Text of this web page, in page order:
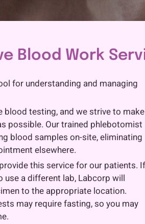
Blood Work
for understanding and managing
blood testing, and we strive to make
possible. Our trained phlebotomist
blood samples on-site, eliminating
elsewhere.
this service for our patients. If
use a different lab, Labcorp will
to the appropriate location.
may require fasting, so you may